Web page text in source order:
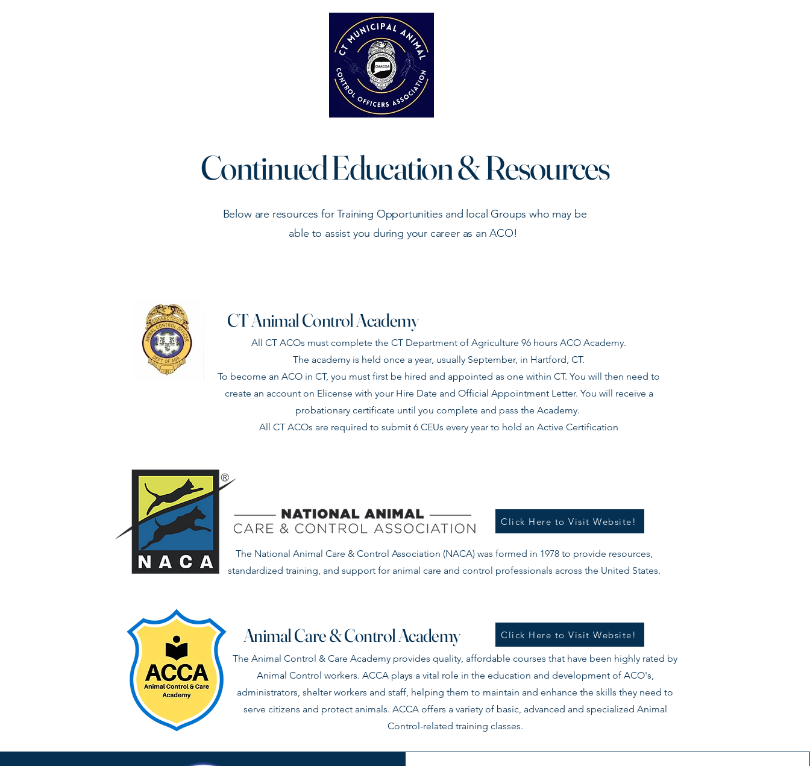
Continued Education & Resources
Below are resources for Training Opportunities and local Groups who may be
able to assist you during your career as an ACO!
CT Animal Control Academy
All CT ACOs must complete the CT Department of Agriculture 96 hours ACO Academy.
The academy is held once a year, usually September, in Hartford, CT.
To become an ACO in CT, you must first be hired and appointed as one within CT. You will then need to
create an account on Elicense with your Hire Date and Official Appointment Letter. You will receive a
probationary certificate until you complete and pass the Academy.
All CT ACOs are required to submit 6 CEUs every year to hold an Active Certification
The National Animal Care & Control Association (NACA) was formed in 1978 to provide resources,
standardized training, and support for animal care and control professionals across the United States.
Click Here to Visit Website!
The Animal Control & Care Academy provides quality, affordable courses that have been highly rated by
Animal Control workers. ACCA plays a vital role in the education and development of ACO's,
administrators, shelter workers and staff, helping them to maintain and enhance the skills they need to
serve citizens and protect animals. ACCA offers a variety of basic, advanced and specialized Animal
Control-related training classes.
Animal Care & Control Academy Click Here to Visit Website!